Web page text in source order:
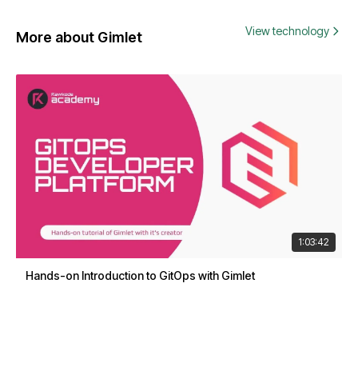
More about Gimlet View technology
1:03:42
Hands-on Introduction to GitOps with Gimlet